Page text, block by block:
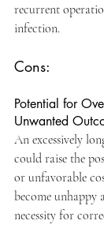
recurrent
infection.
Cons:
Potential for
Unwanted
An excessively
could raise the
or unfavorable
become unhappy
necessity for